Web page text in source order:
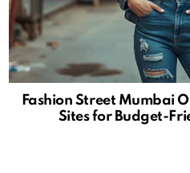
Fashion Street Mumbai
Sites for Budget-